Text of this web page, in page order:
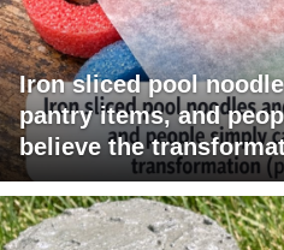
Iron sliced pool
pantry items, and
believe the